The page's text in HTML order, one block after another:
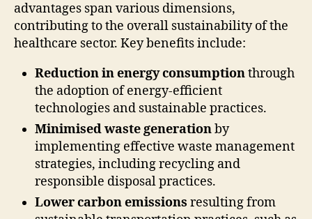
advantages span various dimensions,
contributing to the overall sustainability of the
healthcare sector. Key benefits include:
Reduction in energy consumptionthrough
the adoption of energy-efficient
technologies and sustainable practices.
Minimised waste generationby
implementing effective waste management
strategies, including recycling and
responsible disposal practices.
Lower carbon emissions resulting from